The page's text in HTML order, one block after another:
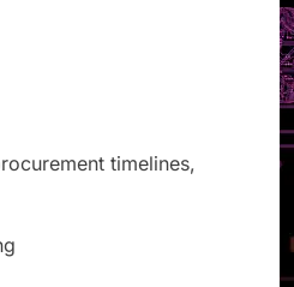
timelines,